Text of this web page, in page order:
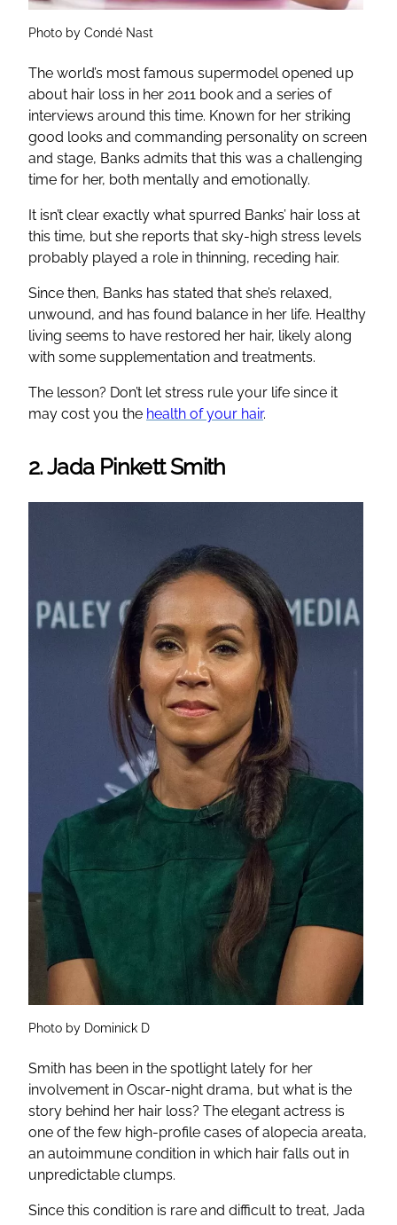
Photo by Condé Nast
The world’s most famous supermodel opened up
about hair loss in her 2011 book and a series of
interviews around this time. Known for her striking
good looks and commanding personality on screen
and stage, Banks admits that this was a challenging
time for her, both mentally and emotionally.
It isn’t clear exactly what spurred Banks’ hair loss at
this time, but she reports that sky-high stress levels
probably played a role in thinning, receding hair.
Since then, Banks has stated that she’s relaxed,
unwound, and has found balance in her life. Healthy
living seems to have restored her hair, likely along
with some supplementation and treatments.
The lesson? Don’t let stress rule your life since it
may cost you the health of your hair.
2. Jada Pinkett Smith
Photo by Dominick D
Smith has been in the spotlight lately for her
involvement in Oscar-night drama, but what is the
story behind her hair loss? The elegant actress is
one of the few high-profile cases of alopecia areata,
an autoimmune condition in which hair falls out in
unpredictable clumps.
Since this condition is rare and difficult to treat, Jada